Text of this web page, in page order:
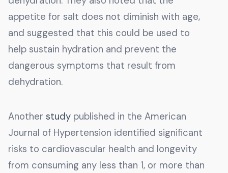
appetite for salt does not diminish with age,
and suggested that this could be used to
help sustain hydration and prevent the
dangerous symptoms that result from
dehydration.
Another study published in the American
Journal of Hypertension identified significant
risks to cardiovascular health and longevity
from consuming any less than 1, or more than